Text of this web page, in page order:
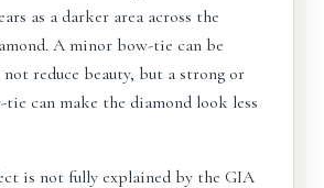
as a darker area across the
A minor bow-tie can be
reduce beauty, but a strong or
can make the diamond look less
is not fully explained by the GIA